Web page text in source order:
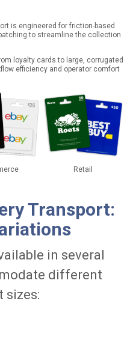
is engineered for friction-based
to streamline the collection
loyalty cards to large, corrugated
efficiency and operator comfort
Retail
Transport:
in several
different
sizes: